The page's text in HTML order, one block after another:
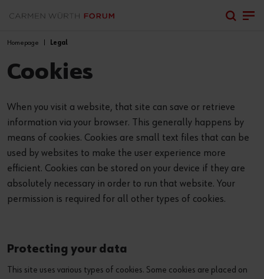
Homepage Legal
Cookies
When you visit a website, that site can save or retrieve
information via your browser. This generally happens by
means of cookies. Cookies are small text files that can be
used by websites to make the user experience more
efficient. Cookies can be stored on your device if they are
absolutely necessary in order to run that website. Your
permission is required for all other types of cookies.
Protecting your data
This site uses various types of cookies. Some cookies are placed on